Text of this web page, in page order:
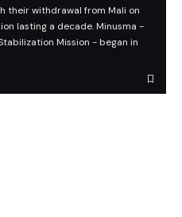
their withdrawal from Mali on
lasting a decade. Minusma -
Mission - began in